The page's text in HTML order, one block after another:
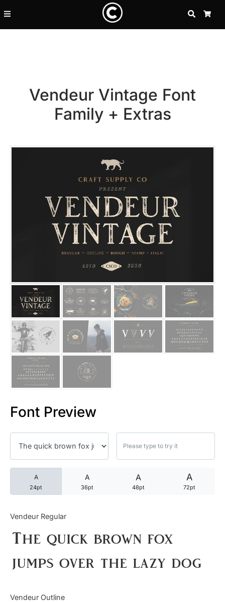
SEARCH
Vendeur Vintage Font
Family + Extras
Font Preview
A
24pt
A
36pt
A
48pt
A
72pt
Vendeur Regular
The quick brown fox
jumps over the lazy dog
Vendeur Outline
Recent Posts
25 Resilience Quotes That
25 Islamic Quotes About
25 Trust Quotes About
25 Quotes About Reading
25 Princess Bride Quotes
25 Loyalty Quotes About
25 Forrest Gump Quotes